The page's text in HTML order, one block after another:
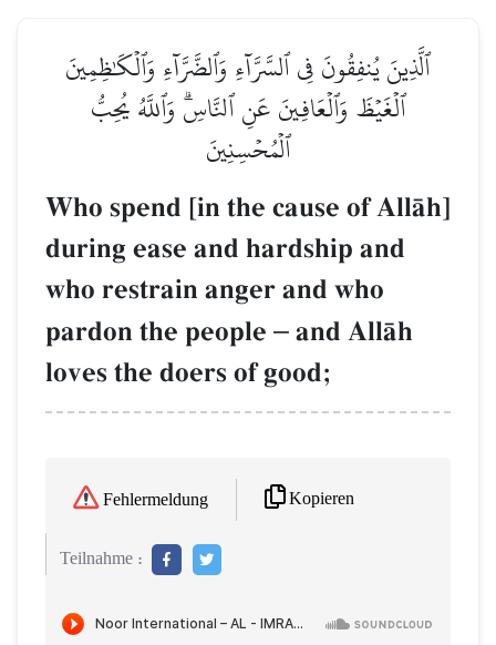
ٱلَّذِينَ يُنفِقُونَ فِي ٱلسَّرَّآءِ وَٱلضَّرَّآءِ وَٱلۡكَٰظِمِينَ
ٱلۡغَيۡظَ وَٱلۡعَافِينَ عَنِ ٱلنَّاسِۗ وَٱللَّهُ يُحِبُّ
ٱلۡمُحۡسِنِينَ
Who spend [in the cause of AllŒh]
during ease and hardship and
who restrain anger and who
pardon the people – and AllŒh
loves the doers of good;
Fehlermeldung Kopieren
Teilnahme :